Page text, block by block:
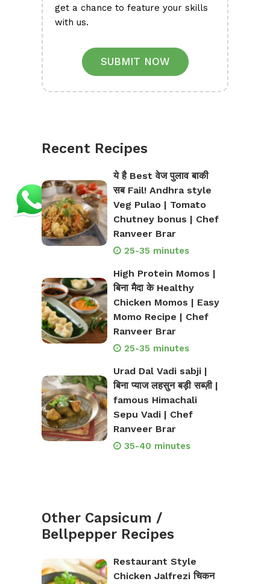
get a chance to feature your skills
with us.
SUBMIT NOW
Recent Recipes
ये है Best वेज पुलाव बाकी
सब Fail! Andhra style
Veg Pulao | Tomato
Chutney bonus | Chef
Ranveer Brar
25-35 minutes
High Protein Momos |
बिना मैदा के Healthy
Chicken Momos | Easy
Momo Recipe | Chef
Ranveer Brar
25-35 minutes
Urad Dal Vadi sabji |
बिना प्याज लहसुन बड़ी सब्ज़ी |
famous Himachali
Sepu Vadi | Chef
Ranveer Brar
35-40 minutes
Other Capsicum /
Bellpepper Recipes
Restaurant Style
Chicken Jalfrezi चिकन